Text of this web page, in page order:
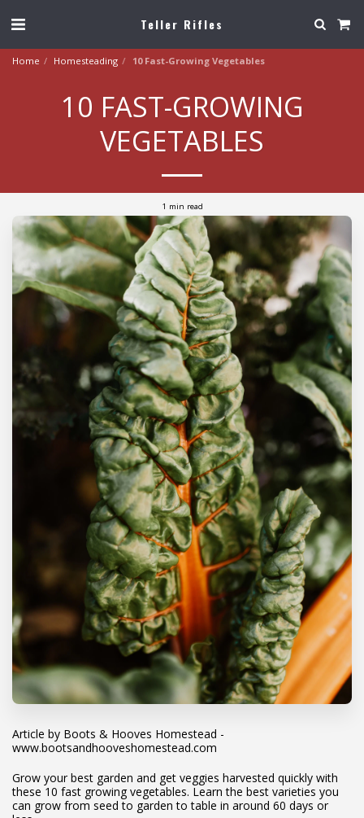
Teller Rifles
Home Homesteading 10 Fast-Growing Vegetables
10 FAST-GROWING
VEGETABLES
1 min read
Article by Boots & Hooves Homestead -
www.bootsandhooveshomestead.com
Grow your best garden and get veggies harvested quickly with
these 10 fast growing vegetables. Learn the best varieties you
can grow from seed to garden to table in around 60 days or